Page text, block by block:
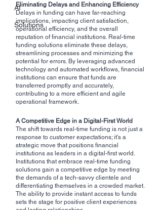
AI
Solutions
Eliminating Delays and Enhancing Efficiency
Delays in funding can have far-reaching
implications, impacting client satisfaction,
operational efficiency, and the overall
reputation of financial institutions. Real-time
funding solutions eliminate these delays,
streamlining processes and minimizing the
potential for errors. By leveraging advanced
technology and automated workflows, financial
institutions can ensure that funds are
transferred promptly and accurately,
contributing to a more efficient and agile
operational framework.
A Competitive Edge in a Digital-First World
The shift towards real-time funding is not just a
response to customer expectations; it's a
strategic move that positions financial
institutions as leaders in a digital-first world.
Institutions that embrace real-time funding
solutions gain a competitive edge by meeting
the demands of a tech-savvy clientele and
differentiating themselves in a crowded market.
The ability to provide instant access to funds
sets the stage for positive client experiences